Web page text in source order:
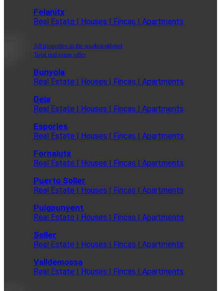
Felanitx
Real Estate | Houses | Fincas | Apartments
All properties in the south/southeast
Total real estate offer
Bunyola
Real Estate | Houses | Fincas | Apartments
Deia
Real Estate | Houses | Fincas | Apartments
Esporles
Real Estate | Houses | Fincas | Apartments
Fornalutx
Real Estate | Houses | Fincas | Apartments
Puerto Soller
Real Estate | Houses | Fincas | Apartments
Puigpunyent
Real Estate | Houses | Fincas | Apartments
Soller
Real Estate | Houses | Fincas | Apartments
Valldemossa
Real Estate | Houses | Fincas | Apartments